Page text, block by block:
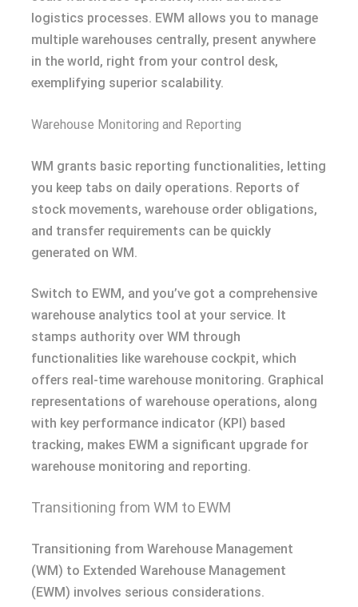
logistics processes. EWM allows you to manage
multiple warehouses centrally, present anywhere
in the world, right from your control desk,
exemplifying superior scalability.
Warehouse Monitoring and Reporting
WM grants basic reporting functionalities, letting
you keep tabs on daily operations. Reports of
stock movements, warehouse order obligations,
and transfer requirements can be quickly
generated on WM.
Switch to EWM, and you’ve got a comprehensive
warehouse analytics tool at your service. It
stamps authority over WM through
functionalities like warehouse cockpit, which
offers real-time warehouse monitoring. Graphical
representations of warehouse operations, along
with key performance indicator (KPI) based
tracking, makes EWM a significant upgrade for
warehouse monitoring and reporting.
Transitioning from WM to EWM
Transitioning from Warehouse Management
(WM) to Extended Warehouse Management
(EWM) involves serious considerations.